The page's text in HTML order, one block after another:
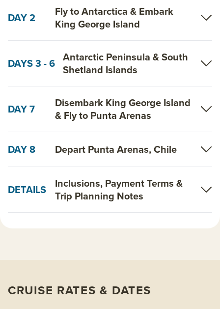
DAY 2
Fly to Antarctica & Embark
King George Island
DAYS 3 - 6 Antarctic Peninsula & South
Shetland Islands
DAY 7
Disembark King George Island
& Fly to Punta Arenas
DAY 8 Depart Punta Arenas, Chile
DETAILS
Inclusions, Payment Terms &
Trip Planning Notes
CRUISE RATES & DATES